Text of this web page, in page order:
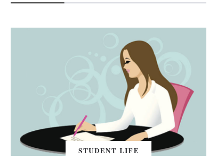
STUDENT LIFE